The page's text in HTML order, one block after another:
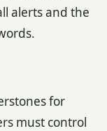
alerts and the
for
must control